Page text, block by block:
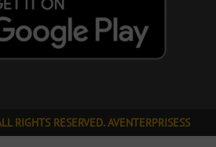
RIGHTS RESERVED. AVENTERPRISESS